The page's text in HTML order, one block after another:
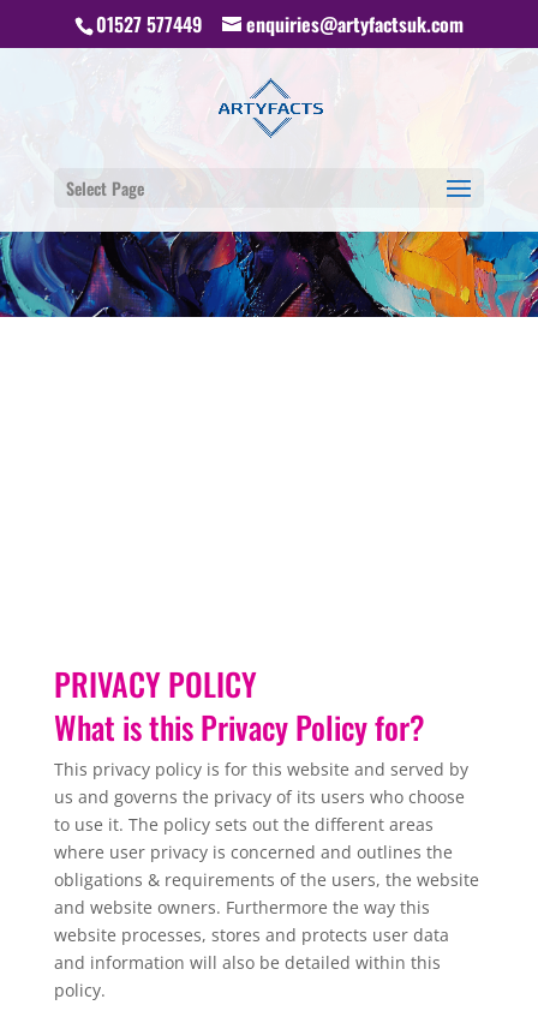
01527 577449 enquiries@artyfactsuk.com
Select Page
PRIVACY POLICY
What is this Privacy Policy for?
This privacy policy is for this website and served by
us and governs the privacy of its users who choose
to use it. The policy sets out the different areas
where user privacy is concerned and outlines the
obligations & requirements of the users, the website
and website owners. Furthermore the way this
website processes, stores and protects user data
and information will also be detailed within this
policy.